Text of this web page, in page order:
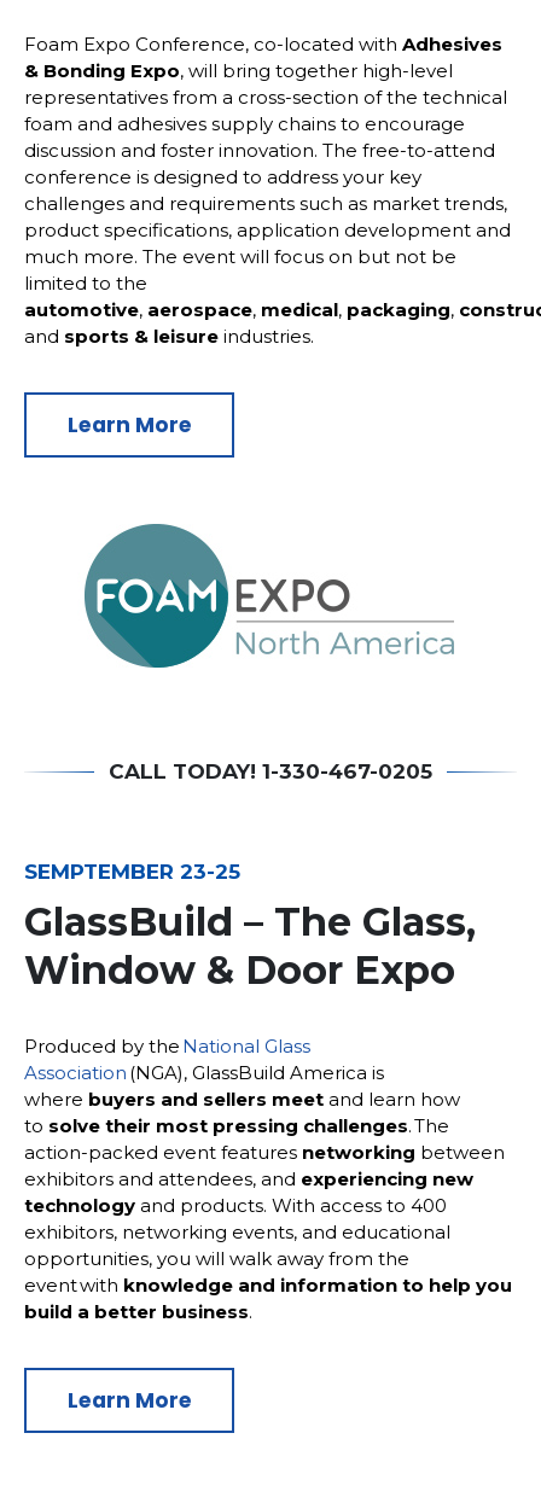
Foam Expo Conference, co-located with Adhesives
& Bonding Expo, will bring together high-level
representatives from a cross-section of the technical
foam and adhesives supply chains to encourage
discussion and foster innovation. The free-to-attend
conference is designed to address your key
challenges and requirements such as market trends,
product specifications, application development and
much more. The event will focus on but not be
limited to the
automotive, aerospace, medical, packaging,
and sports & leisure industries.
Learn More
CALL TODAY! 1-330-467-0205
SEMPTEMBER 23-25
GlassBuild – The Glass,
Window & Door Expo
Produced by the National Glass
Association (NGA), GlassBuild America is
where buyers and sellers meet and learn how
to solve their most pressing challenges. The
action-packed event features networking between
exhibitors and attendees, and experiencing new
technology and products. With access to 400
exhibitors, networking events, and educational
opportunities, you will walk away from the
event with knowledge and information to help you
build a better business.
Learn More